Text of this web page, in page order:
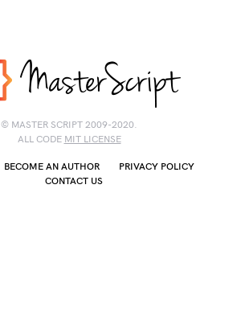
© MASTER SCRIPT 2009-2020.
ALL CODE MIT LICENSE
BECOME AN AUTHOR
PRIVACY POLICY
CONTACT US